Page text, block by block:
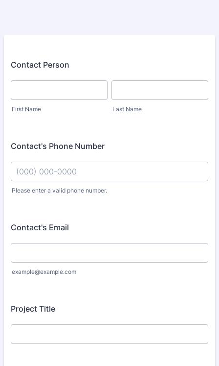
Contact Person
First Name Last Name
Contact's Phone Number
Please enter a valid phone number.
Contact's Email
example@example.com
Project Title